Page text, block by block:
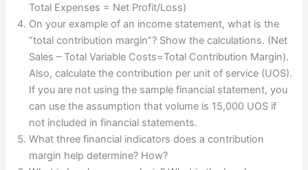
Total Expenses = Net Profit/Loss)
On your example of an income statement, what is the
“total contribution margin”? Show the calculations. (Net
Sales – Total Variable Costs=Total Contribution Margin).
Also, calculate the contribution per unit of service (UOS).
If you are not using the sample financial statement, you
can use the assumption that volume is 15,000 UOS if
not included in financial statements.
What three financial indicators does a contribution
margin help determine? How?